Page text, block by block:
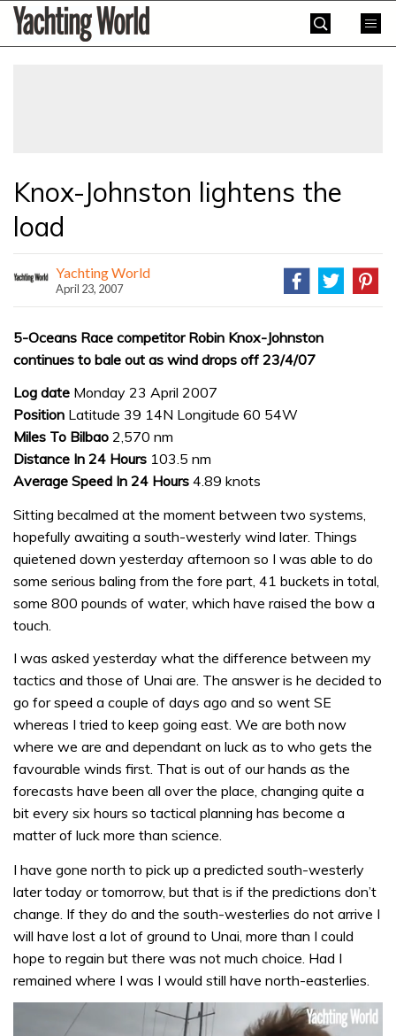
SkipYachting
World
Knox-Johnston lightens the
load
Yachting World
April 23, 2007
5-Oceans Race competitor Robin Knox-Johnston
continues to bale out as wind drops off 23/4/07
Log date Monday 23 April 2007
Position Latitude 39 14N Longitude 60 54W
Miles To Bilbao 2,570 nm
Distance In 24 Hours 103.5 nm
Average Speed In 24 Hours 4.89 knots
Sitting becalmed at the moment between two systems,
hopefully awaiting a south-westerly wind later. Things
quietened down yesterday afternoon so I was able to do
some serious baling from the fore part, 41 buckets in total,
some 800 pounds of water, which have raised the bow a
touch.
I was asked yesterday what the difference between my
tactics and those of Unai are. The answer is he decided to
go for speed a couple of days ago and so went SE
whereas I tried to keep going east. We are both now
where we are and dependant on luck as to who gets the
favourable winds first. That is out of our hands as the
forecasts have been all over the place, changing quite a
bit every six hours so tactical planning has become a
matter of luck more than science.
I have gone north to pick up a predicted south-westerly
later today or tomorrow, but that is if the predictions don’t
change. If they do and the south-westerlies do not arrive I
will have lost a lot of ground to Unai, more than I could
hope to regain but there was not much choice. Had I
remained where I was I would still have north-easterlies.